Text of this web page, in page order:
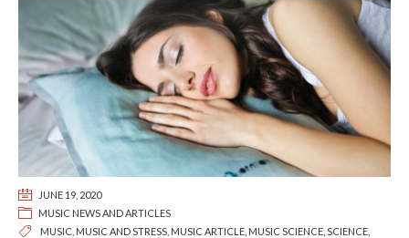
JUNE 19, 2020
MUSIC NEWS AND ARTICLES
MUSIC MUSIC AND STRESS MUSIC ARTICLE MUSIC SCIENCE SCIENCE